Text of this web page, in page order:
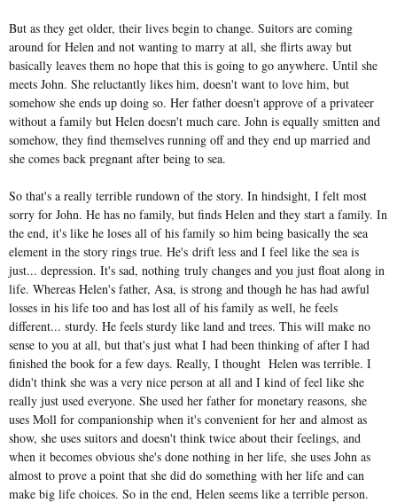
But as they get older, their lives begin to change. Suitors are coming
around for Helen and not wanting to marry at all, she flirts away but
basically leaves them no hope that this is going to go anywhere. Until she
meets John. She reluctantly likes him, doesn't want to love him, but
somehow she ends up doing so. Her father doesn't approve of a privateer
without a family but Helen doesn't much care. John is equally smitten and
somehow, they find themselves running off and they end up married and
she comes back pregnant after being to sea.
So that's a really terrible rundown of the story. In hindsight, I felt most
sorry for John. He has no family, but finds Helen and they start a family. In
the end, it's like he loses all of his family so him being basically the sea
element in the story rings true. He's drift less and I feel like the sea is
just... depression. It's sad, nothing truly changes and you just float along in
life. Whereas Helen's father, Asa, is strong and though he has had awful
losses in his life too and has lost all of his family as well, he feels
different... sturdy. He feels sturdy like land and trees. This will make no
sense to you at all, but that's just what I had been thinking of after I had
finished the book for a few days. Really, I thought Helen was terrible. I
didn't think she was a very nice person at all and I kind of feel like she
really just used everyone. She used her father for monetary reasons, she
uses Moll for companionship when it's convenient for her and almost as
show, she uses suitors and doesn't think twice about their feelings, and
when it becomes obvious she's done nothing in her life, she uses John as
almost to prove a point that she did do something with her life and can
make big life choices. So in the end, Helen seems like a terrible person.